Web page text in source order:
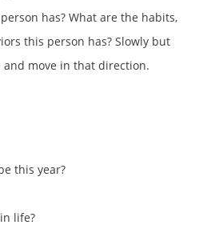
has? What are the habits,
this person has? Slowly but
and move in that direction.
this year?
life?